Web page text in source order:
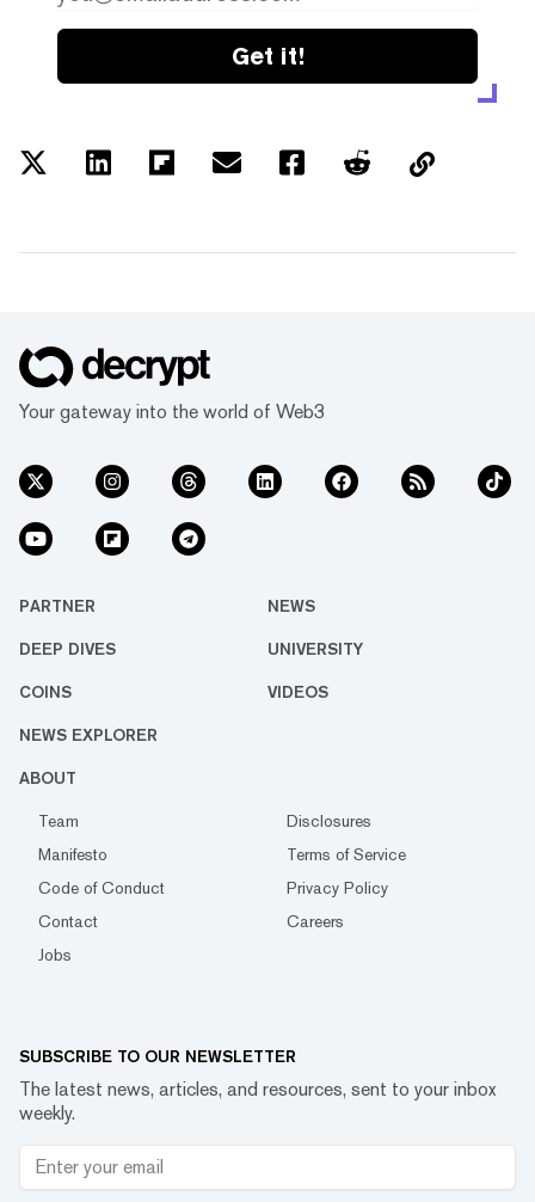
Get it!
Your gateway into the world of Web3
PARTNER NEWS
DEEP DIVES UNIVERSITY
COINS VIDEOS
NEWS EXPLORER
ABOUT
Team
Disclosures
Manifesto
Terms of Service
Code of Conduct
Privacy Policy
Contact
Careers
Jobs
SUBSCRIBE TO OUR NEWSLETTER
The latest news, articles, and resources, sent to your inbox
weekly.